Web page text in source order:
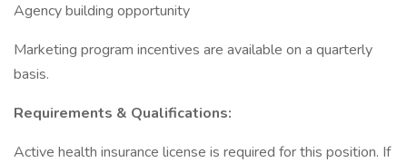
Agency building opportunity
Marketing program incentives are available on a quarterly
basis.
Requirements & Qualifications:
Active health insurance license is required for this position. If